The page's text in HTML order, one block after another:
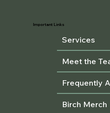
Important Links
Services
Meet the
Frequently
Birch Merch